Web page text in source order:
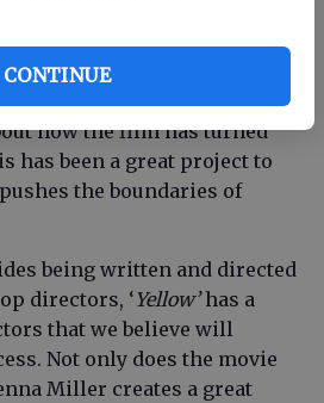
CONTINUE
closely with (director) Nick
edit, and we are both
how the film has turned
has been a great project to
the boundaries of
being written and directed
directors, ‘Yellow’ has a
that we believe will
Not only does the movie
Miller creates a great